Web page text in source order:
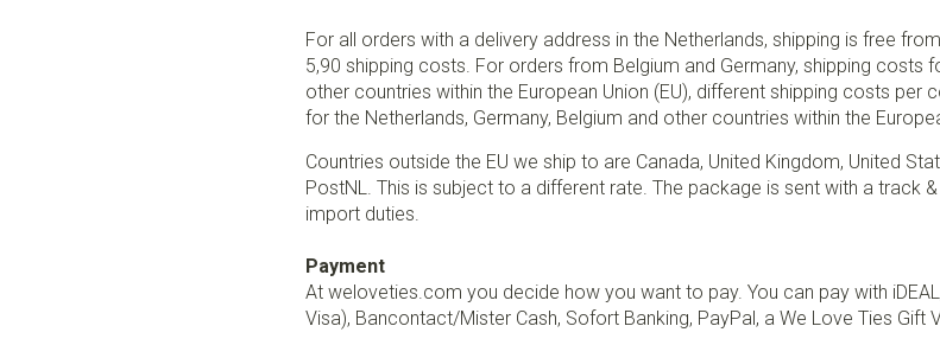
For all orders with a delivery address in the Netherlands, shipping is free
5,90 shipping costs. For orders from Belgium and Germany, shipping costs
other countries within the European Union (EU), different shipping costs per
for the Netherlands, Germany, Belgium and other countries within the
Countries outside the EU we ship to are Canada, United Kingdom, United
PostNL. This is subject to a different rate. The package is sent with a track
import duties.
Payment
At weloveties.com you decide how you want to pay. You can pay with
Visa), Bancontact/Mister Cash, Sofort Banking, PayPal, a We Love Ties Gift